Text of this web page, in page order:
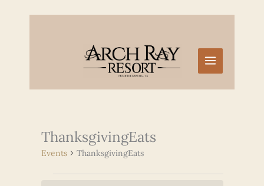
ThanksgivingEats
Events ThanksgivingEats